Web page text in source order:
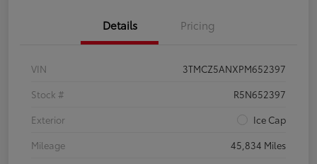
Details Pricing
VIN
3TMCZ5ANXPM652397
Stock #
R5N652397
Exterior
Ice Cap
Mileage
45,834 Miles